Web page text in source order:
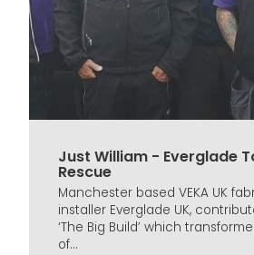
Just William - Everglade
Rescue
Manchester based VEKA UK
installer Everglade UK,
‘The Big Build’ which
of...